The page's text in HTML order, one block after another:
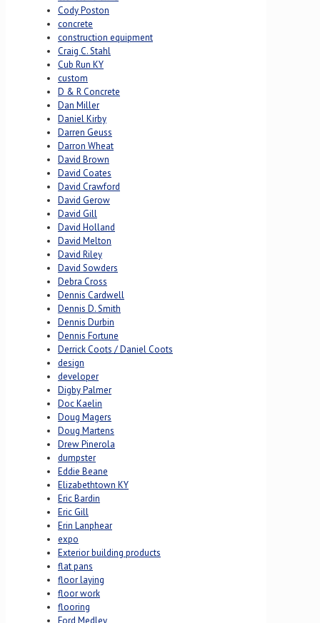
Cody Poston
concrete
construction equipment
Craig C. Stahl
Cub Run KY
custom
D & R Concrete
Dan Miller
Daniel Kirby
Darren Geuss
Darron Wheat
David Brown
David Coates
David Crawford
David Gerow
David Gill
David Holland
David Melton
David Riley
David Sowders
Debra Cross
Dennis Cardwell
Dennis D. Smith
Dennis Durbin
Dennis Fortune
Derrick Coots / Daniel Coots
design
developer
Digby Palmer
Doc Kaelin
Doug Magers
Doug Martens
Drew Pinerola
dumpster
Eddie Beane
Elizabethtown KY
Eric Bardin
Eric Gill
Erin Lanphear
expo
Exterior building products
flat pans
floor laying
floor work
flooring
Ford Medley